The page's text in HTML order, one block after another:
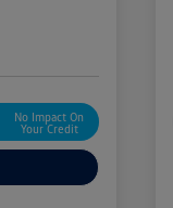
No Impact On
Your Credit